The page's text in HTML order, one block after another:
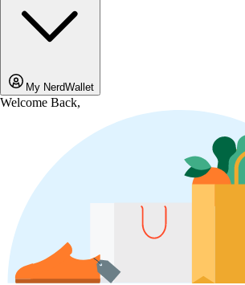
My NerdWallet
Welcome Back,